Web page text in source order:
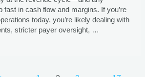
fast in cash flow and margins. If you’re
today, you’re likely dealing with
stricter payer oversight, …